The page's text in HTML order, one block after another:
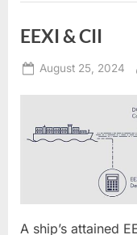
EEXI & CII
Posted
August 25, 2024
A ship’s attained